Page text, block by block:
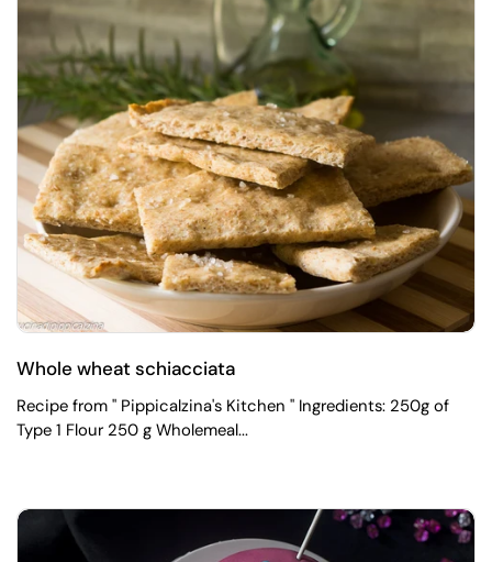
Whole wheat schiacciata
Recipe from " Pippicalzina's Kitchen " Ingredients: 250g of
Type 1 Flour 250 g Wholemeal...